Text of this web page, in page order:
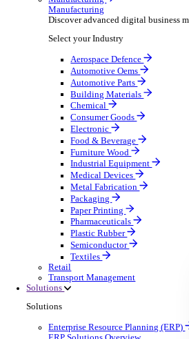
Plumbing & Heating
Security Installer
Electrical Contractor
Healthcare
Lift & Elevator
Facilities
EV Charger Installer
Automatic Door
Equipment
Building
Catering Equipment
Drainage Contractor
Grounds Maintenance
Construction
Gym Equipment
Pool & Spa
Locksmith Business
Telecoms
Manufacturing
Manufacturing
Discover advanced digital
Select your Industry